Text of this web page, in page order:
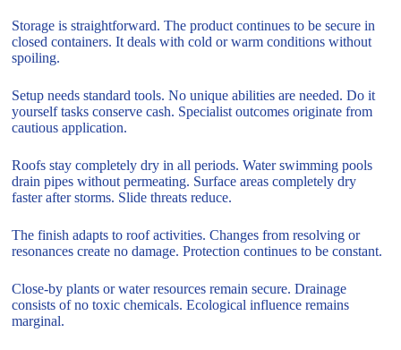
Storage is straightforward. The product continues to be secure in
closed containers. It deals with cold or warm conditions without
spoiling.
Setup needs standard tools. No unique abilities are needed. Do it
yourself tasks conserve cash. Specialist outcomes originate from
cautious application.
Roofs stay completely dry in all periods. Water swimming pools
drain pipes without permeating. Surface areas completely dry
faster after storms. Slide threats reduce.
The finish adapts to roof activities. Changes from resolving or
resonances create no damage. Protection continues to be constant.
Close-by plants or water resources remain secure. Drainage
consists of no toxic chemicals. Ecological influence remains
marginal.